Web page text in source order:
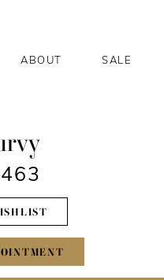
ABOUT SALE